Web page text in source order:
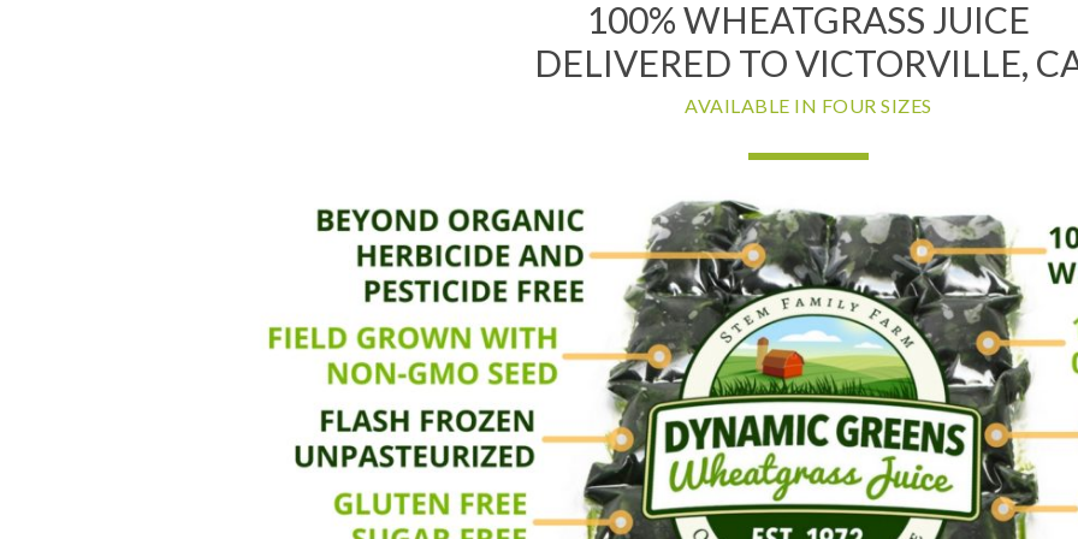
100% WHEATGRASS JUICE
DELIVERED TO VICTORVILLE,
AVAILABLE IN FOUR SIZES